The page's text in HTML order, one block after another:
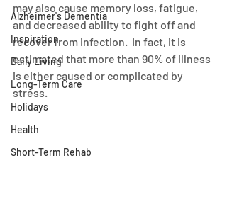
Alzheimer's Dementia
Inspiration
Daily Living
Long-Term Care
Holidays
Health
Short-Term Rehab
may also cause memory loss, fatigue,
and decreased ability to fight off and
recover from infection.  In fact, it is
estimated that more than 90% of illness
is either caused or complicated by
stress.